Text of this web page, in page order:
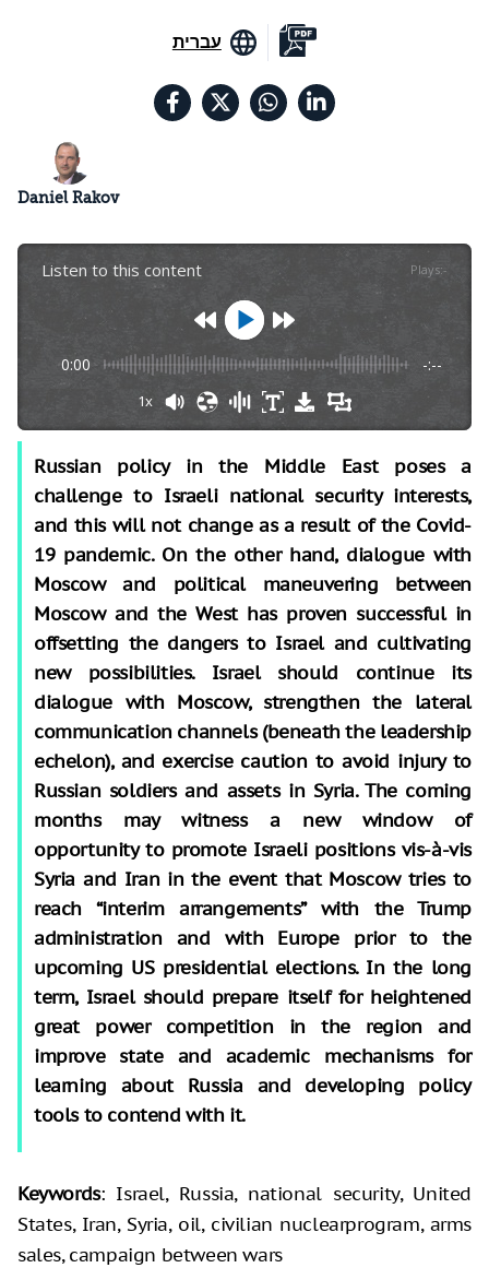
עברית
Daniel Rakov
Listen to this content Plays:-
0:00 -:--
1x
Russian policy in the Middle East poses a
challenge to Israeli national security interests,
and this will not change as a result of the Covid-
19 pandemic. On the other hand, dialogue with
Moscow and political maneuvering between
Moscow and the West has proven successful in
offsetting the dangers to Israel and cultivating
new possibilities. Israel should continue its
dialogue with Moscow, strengthen the lateral
communication channels (beneath the leadership
echelon), and exercise caution to avoid injury to
Russian soldiers and assets in Syria. The coming
months may witness a new window of
opportunity to promote Israeli positions vis-à-vis
Syria and Iran in the event that Moscow tries to
reach “interim arrangements” with the Trump
administration and with Europe prior to the
upcoming US presidential elections. In the long
term, Israel should prepare itself for heightened
great power competition in the region and
improve state and academic mechanisms for
learning about Russia and developing policy
tools to contend with it.
Keywords: Israel, Russia, national security, United
States, Iran, Syria, oil, civilian nuclearprogram, arms
sales, campaign between wars